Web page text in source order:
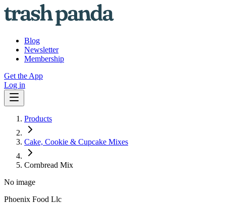
Blog
Newsletter
Membership
Get the App
Log in
Products
Cake, Cookie & Cupcake Mixes
Cornbread Mix
No image
Phoenix Food Llc